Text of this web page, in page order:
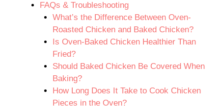
FAQs & Troubleshooting
What’s the Difference Between Oven-
Roasted Chicken and Baked Chicken?
Is Oven-Baked Chicken Healthier Than
Fried?
Should Baked Chicken Be Covered When
Baking?
How Long Does It Take to Cook Chicken
Pieces in the Oven?